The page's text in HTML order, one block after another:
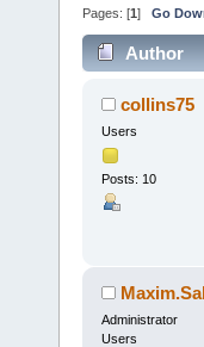
Pages: [1 ] Go
Author
collins75
Users
Posts: 10
Administrator
Users